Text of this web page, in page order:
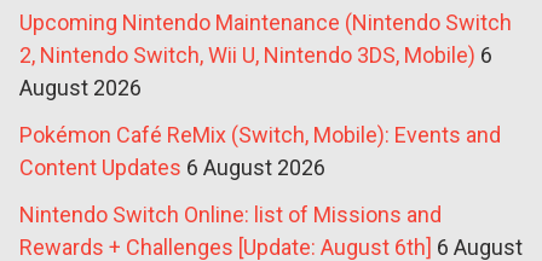
Upcoming Nintendo Maintenance (Nintendo Switch
2, Nintendo Switch, Wii U, Nintendo 3DS, Mobile) 6
August 2026
Pokémon Café ReMix (Switch, Mobile): Events and
Content Updates 6 August 2026
Nintendo Switch Online: list of Missions and
Rewards + Challenges [Update: August 6th] 6 August